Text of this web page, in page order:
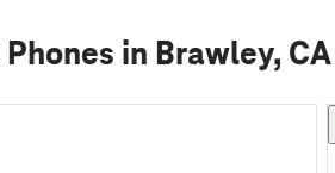
in Brawley, CA